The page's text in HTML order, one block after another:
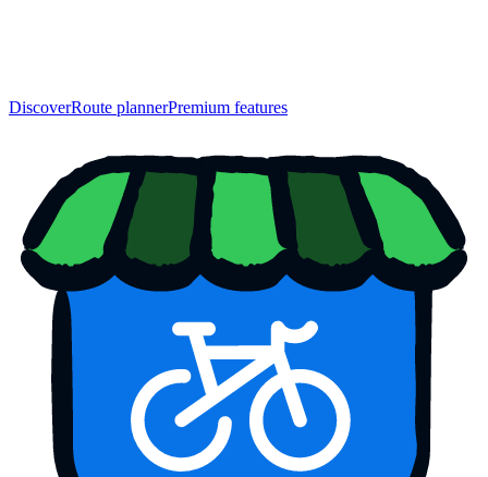
DiscoverRoute plannerPremium features